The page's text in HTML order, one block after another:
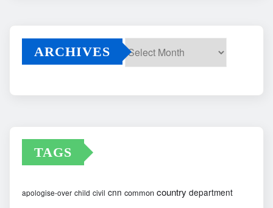
ARCHIVES
TAGS
apologise-over child civil cnn common country department